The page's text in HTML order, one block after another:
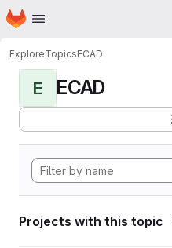
Skip to main content
Homepage
ExploreTopicsECAD
E ECAD
Projects with this topic